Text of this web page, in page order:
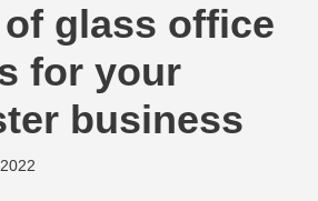
glass office
for your
business